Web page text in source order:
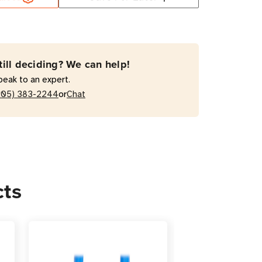
deciding? We can help!
to an expert.
383-2244orChat